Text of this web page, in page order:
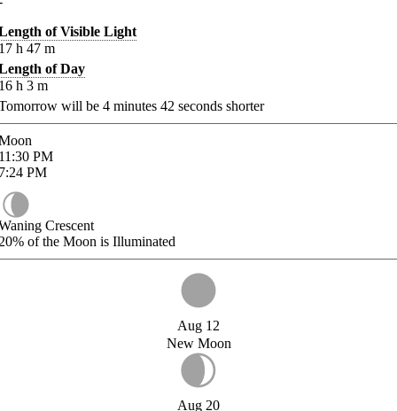
of Visible Light
h 47 m
of Day
h 3 m
will be 4 minutes 42 seconds shorter
PM
PM
Crescent
of the Moon is Illuminated
Aug 12
New Moon
Aug 20